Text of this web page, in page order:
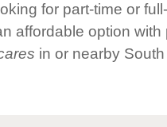
for part-time or
affordable option
in or nearby